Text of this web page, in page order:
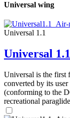
Universal wing
Universal 1.1
Universal 1.1
Universal is the first
converted by its
(conforming to the
recreational